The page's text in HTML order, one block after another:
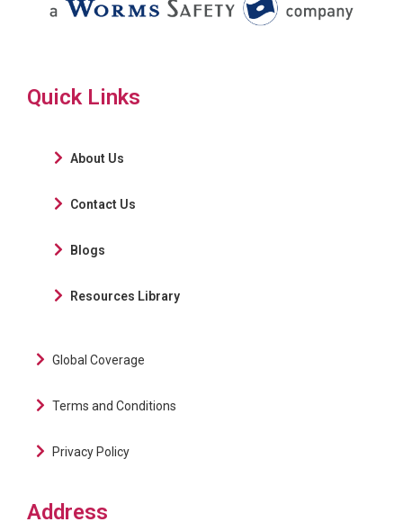
Quick Links
About Us
Contact Us
Blogs
Resources Library
Global Coverage
Terms and Conditions
Privacy Policy
Address